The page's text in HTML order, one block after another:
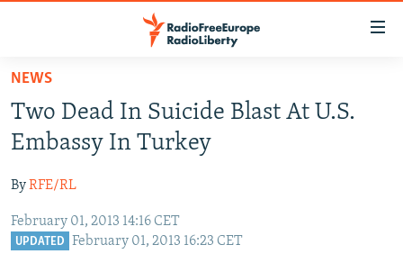
Skip
main
content
to
Navigation
Skip
TO READERS IN RUSSIA
RUSSIA PROGRAMMING
CURRENT TIME
RADIO AZATLIQ
CENTRAL ASIA
KAZAKHSTAN
SOUTH ASIA
NEWS
Two Dead In Suicide Blast At U.S.
Embassy In Turkey
ByRFE/RL
February 01, 2013 14:16 CET
UPDATED February 01, 2013 16:23 CET